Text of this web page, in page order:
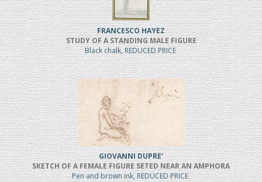
FRANCESCO HAYEZ
STUDY OF A STANDING MALE FIGURE
Black chalk, REDUCED PRICE
GIOVANNI DUPRE'
SKETCH OF A FEMALE FIGURE SETED NEAR AN AMPHORA
Pen and brown ink, REDUCED PRICE